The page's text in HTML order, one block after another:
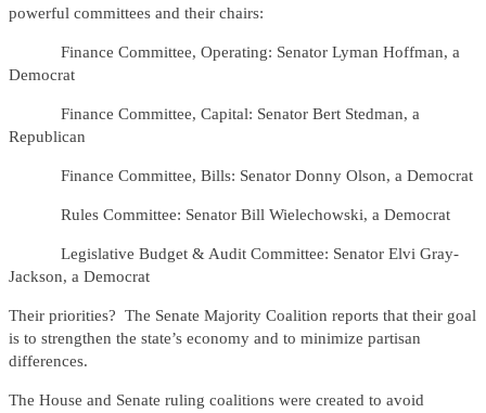
powerful committees and their chairs:
Finance Committee, Operating: Senator Lyman Hoffman, a
Democrat
Finance Committee, Capital: Senator Bert Stedman, a
Republican
Finance Committee, Bills: Senator Donny Olson, a Democrat
Rules Committee: Senator Bill Wielechowski, a Democrat
Legislative Budget & Audit Committee: Senator Elvi Gray-
Jackson, a Democrat
Their priorities? The Senate Majority Coalition reports that their goal
is to strengthen the state’s economy and to minimize partisan
differences.
The House and Senate ruling coalitions were created to avoid